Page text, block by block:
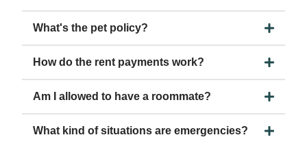
What's the pet policy?
How do the rent payments work?
Am I allowed to have a roommate?
What kind of situations are emergencies?